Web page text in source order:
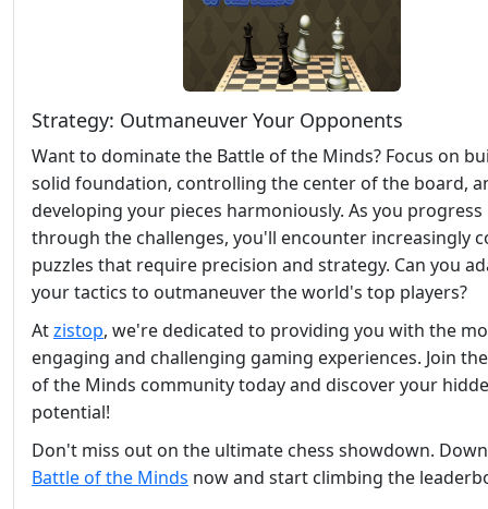
Strategy: Outmaneuver Your Opponents
Want to dominate the Battle of the Minds? Focus on
solid foundation, controlling the center of the board,
developing your pieces harmoniously. As you progress
through the challenges, you'll encounter increasingly
puzzles that require precision and strategy. Can you
your tactics to outmaneuver the world's top players?
Atzistop, we're dedicated to providing you with the
engaging and challenging gaming experiences. Join
of the Minds community today and discover your
potential!
Don't miss out on the ultimate chess showdown.
Battle of the Minds now and start climbing the